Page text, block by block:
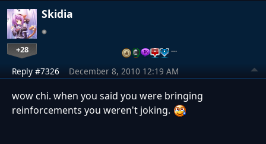
Skidia
+28 …
Reply #7326 December 8, 2010 12:19 AM
wow chi. when you said you were bringing
reinforcements you weren't joking.